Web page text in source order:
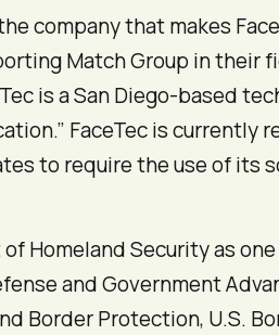
company that makes
Match Group in
is a San Diego-based
FaceTec is
to require the use of its
Homeland Security as
and Government
Border Protection, U.S.